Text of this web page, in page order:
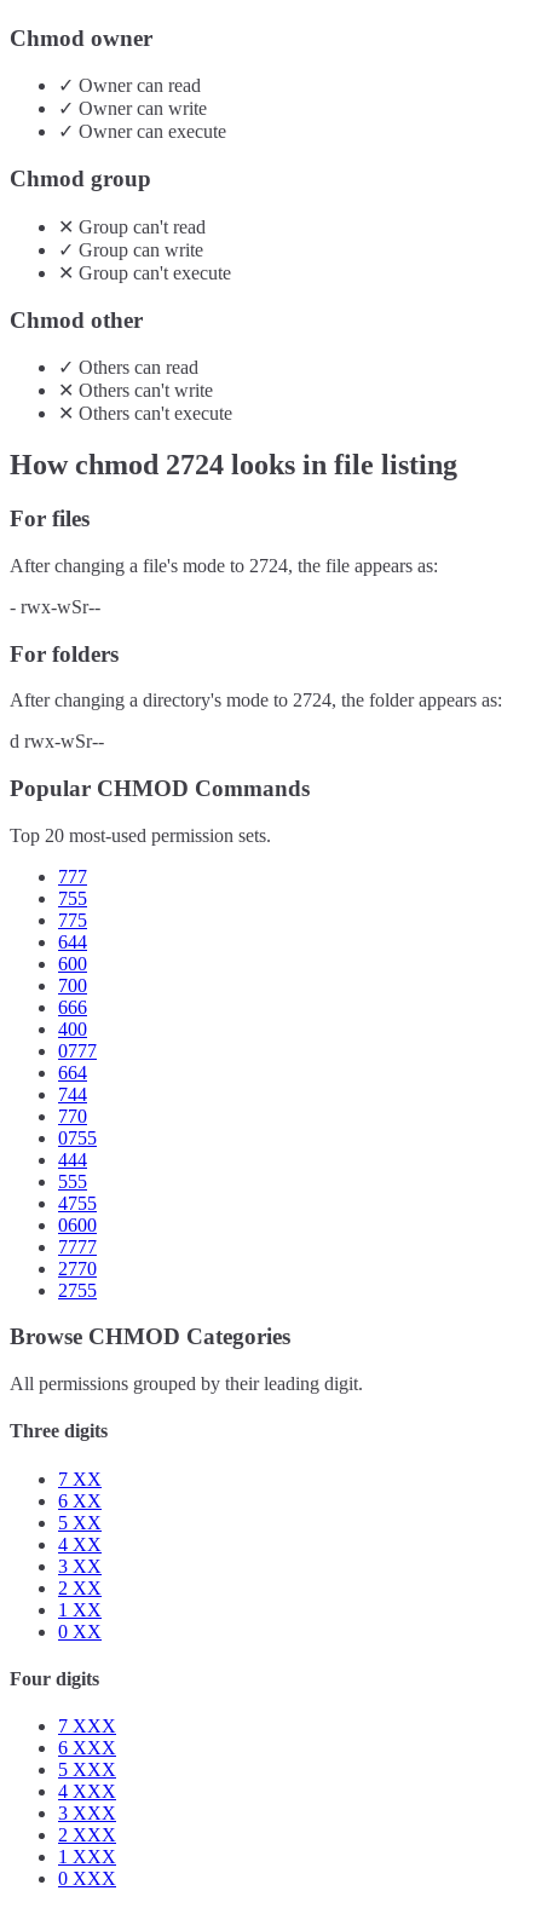
Chmod owner
✓ Ownercan read
✓ Ownercan write
✓ Ownercan execute
Chmod group
✕ Group can't read
✓ Group can write
✕ Group can't execute
Chmod other
✓ Others can read
✕ Others can't write
✕ Others can't execute
How chmod 2724 looks in file listing
For files
After changing a file's mode to 2724, the file appears as:
- rwx-wSr--
For folders
After changing a directory's mode to 2724, the folder appears as:
d rwx-wSr--
Popular CHMOD Commands
Top 20 most-used permission sets.
777
755
775
644
600
700
666
400
0777
664
744
770
0755
444
555
4755
0600
7777
2770
2755
Browse CHMOD Categories
All permissions grouped by their leading digit.
Three digits
7 XX
6 XX
5 XX
4 XX
3 XX
2 XX
1 XX
0 XX
Four digits
7 XXX
6 XXX
5 XXX
4 XXX
3 XXX
2 XXX
1 XXX
0 XXX